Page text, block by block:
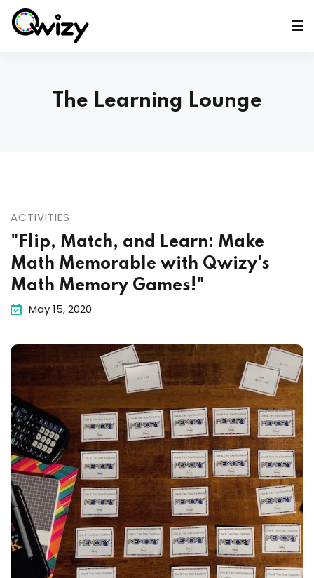
The Learning Lounge
ACTIVITIES
"Flip, Match, and Learn: Make
Math Memorable with Qwizy's
Math Memory Games!"
May 15, 2020